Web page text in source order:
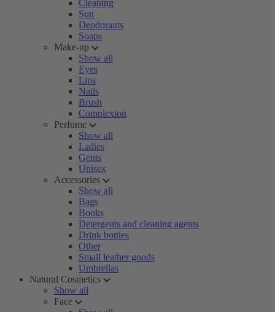
Cleaning
Sun
Deodorants
Soaps
Make-up
Show all
Eyes
Lips
Nails
Brush
Complexion
Perfume
Show all
Ladies
Gents
Unisex
Accessories
Show all
Bags
Books
Detergents and cleaning agents
Drink bottles
Other
Small leather goods
Umbrellas
Natural Cosmetics
Show all
Face